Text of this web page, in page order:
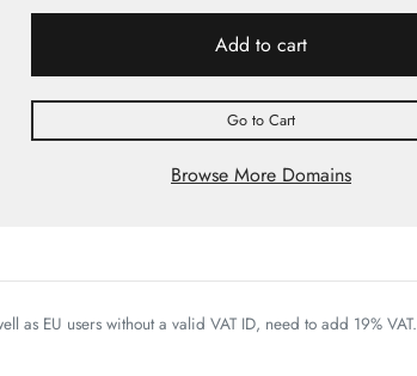
Add to cart
Go to Cart
Browse More Domains
as EU users without a valid VAT ID, need to add 19% VAT.